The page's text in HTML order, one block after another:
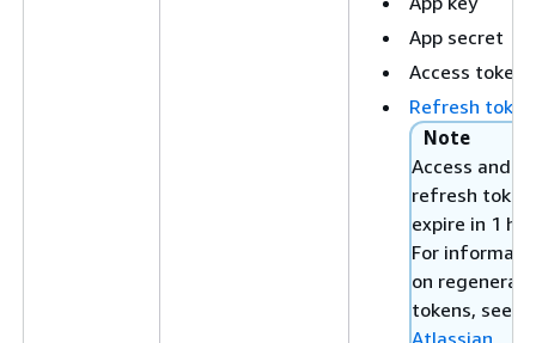
App secret
Access token
Refresh token
Note
Access and
refresh
expire in 1
For
on
tokens, see
Atlassian